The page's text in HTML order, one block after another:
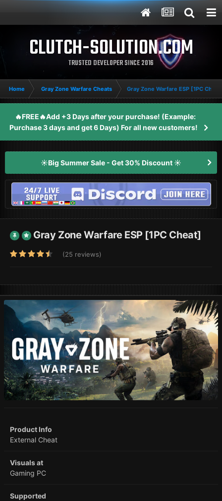
CLUTCH-SOLUTION.COM
TRUSTED DEVELOPER SINCE 2016
Home Gray Zone Warfare Cheats Gray Zone Warfare ESP [1PC
🔥FREE🔥Add +3 Days after your purchase! (Example:
Purchase 3 days and get 6 Days) For all new customers!
☀️Big Summer Sale - Get 30% Discount ☀️
Gray Zone Warfare ESP [1PC Cheat]
(25 reviews)
Product Info
External Cheat
Visuals at
Gaming PC
Supported